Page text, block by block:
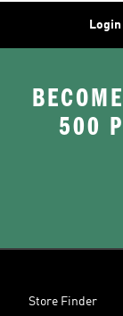
Login
500
Store Finder